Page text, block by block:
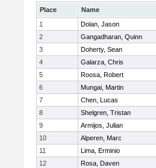
Place Name
1
Dolan, Jason
2
Gangadharan, Quinn
3
Doherty, Sean
4
Galarza, Chris
5
Roosa, Robert
6
Mungai, Martin
7
Chen, Lucas
8
Shelgren, Tristan
9
Armijos, Julian
10
Alperen, Marc
11
Lima, Erminio
12
Rosa, Daven